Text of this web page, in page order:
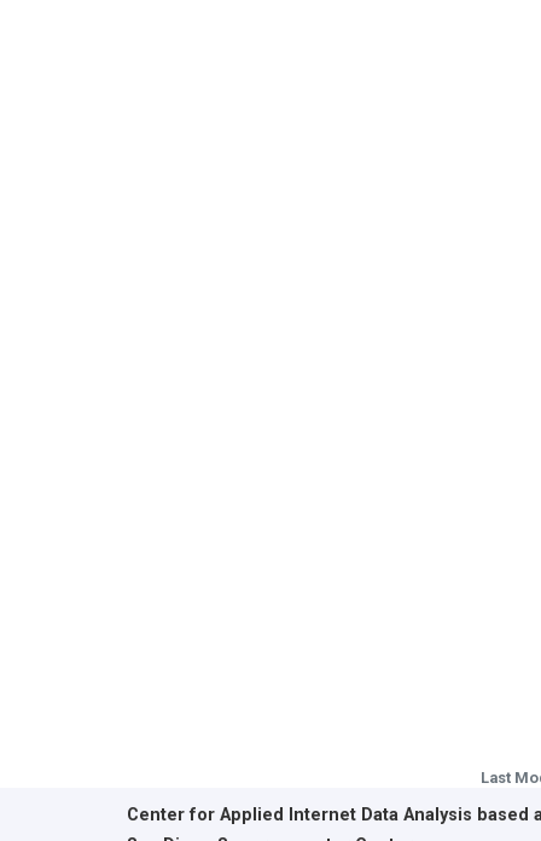
Last
Center for Applied Internet Data Analysis based